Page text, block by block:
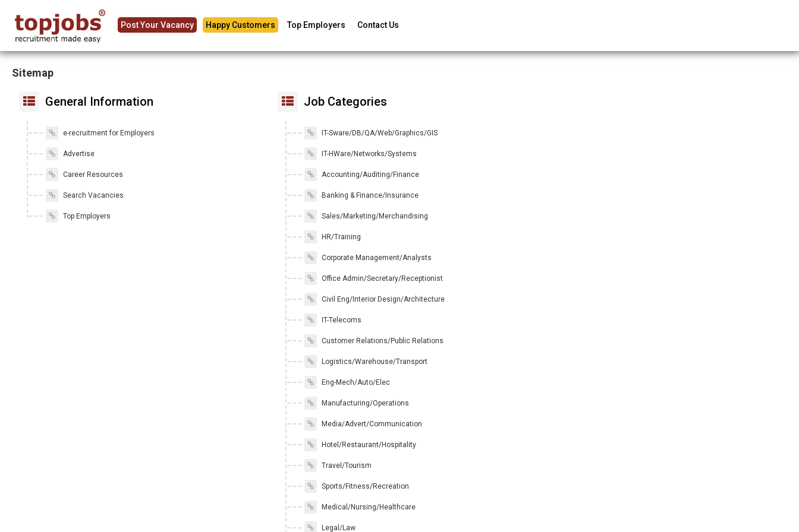
Post Your Vacancy Happy Customers Top Employers Contact Us
Sitemap
General Information
e-recruitment for Employers
Advertise
Career Resources
Search Vacancies
Top Employers
Job Categories
IT-Sware/DB/QA/Web/Graphics/GIS
IT-HWare/Networks/Systems
Accounting/Auditing/Finance
Banking & Finance/Insurance
Sales/Marketing/Merchandising
HR/Training
Corporate Management/Analysts
Office Admin/Secretary/Receptionist
Civil Eng/Interior Design/Architecture
IT-Telecoms
Customer Relations/Public Relations
Logistics/Warehouse/Transport
Eng-Mech/Auto/Elec
Manufacturing/Operations
Media/Advert/Communication
Hotel/Restaurant/Hospitality
Travel/Tourism
Sports/Fitness/Recreation
Medical/Nursing/Healthcare
Legal/Law